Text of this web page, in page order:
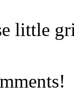
little